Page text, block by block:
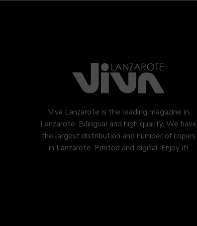
Viva Lanzarote is the leading magazine in
Lanzarote. Bilingual and high quality. We have
the largest distribution and number of copies
in Lanzarote. Printed and digital. Enjoy it!